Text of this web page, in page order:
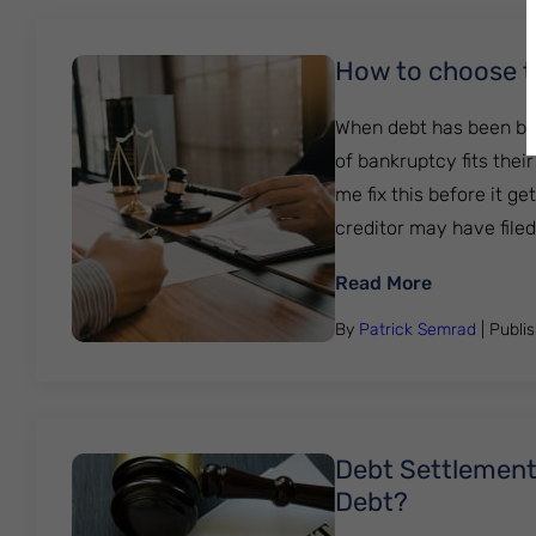
How to choose
When debt has been
of bankruptcy fits
me fix this before it
creditor may have
Read More: How to
By Patrick Semrad |
Debt
Debt?